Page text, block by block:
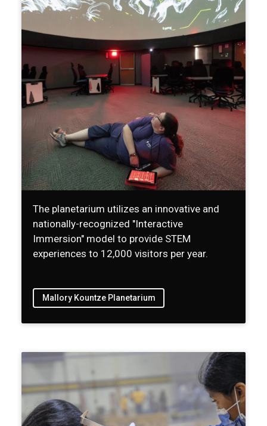
The planetarium utilizes an innovative and
nationally-recognized "Interactive
Immersion" model to provide STEM
experiences to 12,000 visitors per year.
Mallory Kountze Planetarium